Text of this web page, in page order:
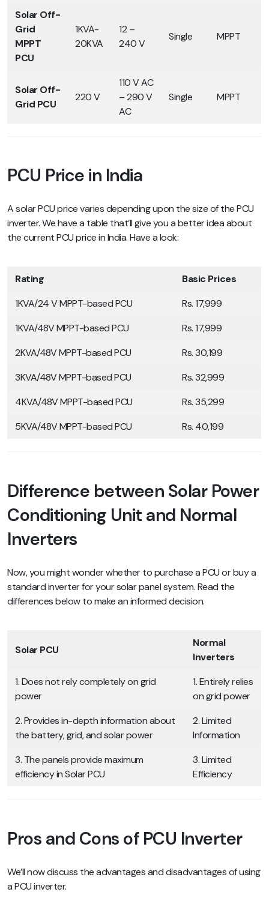
Solar Off-
Grid
MPPT
PCU
1KVA-
20KVA
12 –
240 V
Single MPPT
Solar Off-
Grid PCU
220 V
110 V AC
– 290 V
AC
Single MPPT
PCU Price in India
A solar PCU price varies depending upon the size of the PCU
inverter. We have a table that’ll give you a better idea about
the current PCU price in India. Have a look:
Rating
Basic Prices
1KVA/24 V MPPT-based PCU
Rs. 17,999
1KVA/48V MPPT-based PCU
Rs. 17,999
2KVA/48V MPPT-based PCU
Rs. 30,199
3KVA/48V MPPT-based PCU
Rs. 32,999
4KVA/48V MPPT-based PCU
Rs. 35,299
5KVA/48V MPPT-based PCU
Rs. 40,199
Difference between Solar Power
Conditioning Unit and Normal
Inverters
Now, you might wonder whether to purchase a PCU or buy a
standard inverter for your solar panel system. Read the
differences below to make an informed decision.
Solar PCU
Normal
Inverters
1. Does not rely completely on grid
power
1. Entirely relies
on grid power
2. Provides in-depth information about
the battery, grid, and solar power
2. Limited
Information
3. The panels provide maximum
efficiency in Solar PCU
3. Limited
Efficiency
Pros and Cons of PCU Inverter
We’ll now discuss the advantages and disadvantages of using
a PCU inverter.